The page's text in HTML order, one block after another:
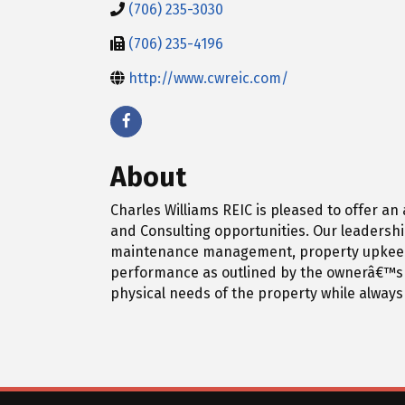
(706) 235-3030
(706) 235-4196
http://www.cwreic.com/
About
Charles Williams REIC is pleased to offer
and Consulting opportunities. Our
maintenance management, property
performance as outlined by the
physical needs of the property while